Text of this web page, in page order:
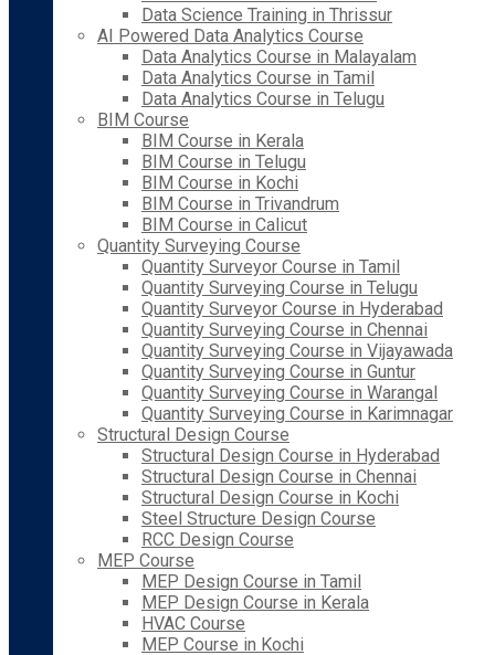
Data Science Training in Thrissur
AI Powered Data Analytics Course
Data Analytics Course in Malayalam
Data Analytics Course in Tamil
Data Analytics Course in Telugu
BIM Course
BIM Course in Kerala
BIM Course in Telugu
BIM Course in Kochi
BIM Course in Trivandrum
BIM Course in Calicut
Quantity Surveying Course
Quantity Surveyor Course in Tamil
Quantity Surveying Course in Telugu
Quantity Surveyor Course in Hyderabad
Quantity Surveying Course in Chennai
Quantity Surveying Course in Vijayawada
Quantity Surveying Course in Guntur
Quantity Surveying Course in Warangal
Quantity Surveying Course in Karimnagar
Structural Design Course
Structural Design Course in Hyderabad
Structural Design Course in Chennai
Structural Design Course in Kochi
Steel Structure Design Course
RCC Design Course
MEP Course
MEP Design Course in Tamil
MEP Design Course in Kerala
HVAC Course
MEP Course in Kochi